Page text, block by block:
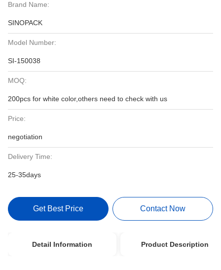
Brand Name:
SINOPACK
Model Number:
SI-150038
MOQ:
200pcs for white color,others need to check with us
Price:
negotiation
Delivery Time:
25-35days
Get Best Price Contact Now
Detail Information Product Description